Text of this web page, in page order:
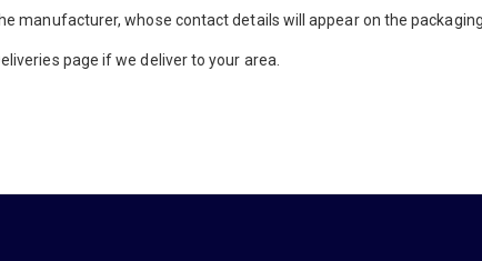
manufacturer, whose contact details will appear on the packaging
page if we deliver to your area.